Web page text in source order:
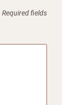
Required fields